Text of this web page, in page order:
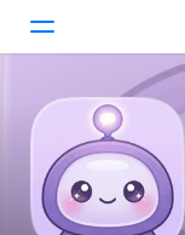
Today
Games
Apps